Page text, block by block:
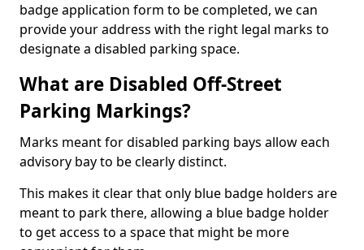
badge application form to be completed, we can
provide your address with the right legal marks to
designate a disabled parking space.
What are Disabled Off-Street
Parking Markings?
Marks meant for disabled parking bays allow each
advisory bay to be clearly distinct.
This makes it clear that only blue badge holders are
meant to park there, allowing a blue badge holder
to get access to a space that might be more